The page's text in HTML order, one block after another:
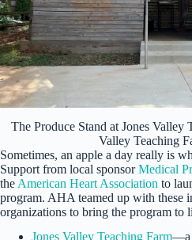
The Produce Stand at Jones Valley
Valley Teaching
Sometimes, an apple a day really is
Support from local sponsorMedical
the American Heart Association to
program. AHA teamed up with these
organizations to bring the program to
Jones Valley Teaching Farm—a